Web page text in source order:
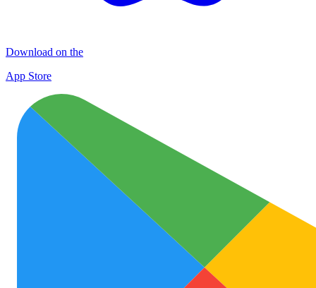
Download on the
App Store